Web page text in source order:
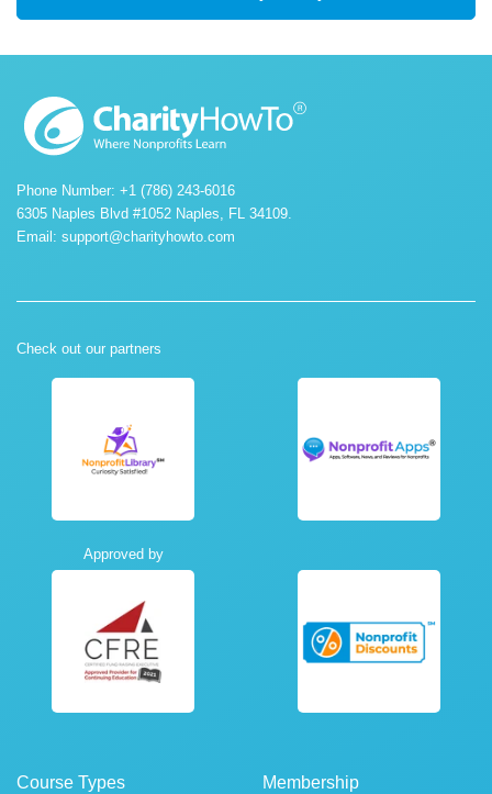
Phone Number: +1 (786) 243-6016
6305 Naples Blvd #1052 Naples, FL 34109.
Email: support@charityhowto.com
Check out our partners
Approved by
Course Types Membership